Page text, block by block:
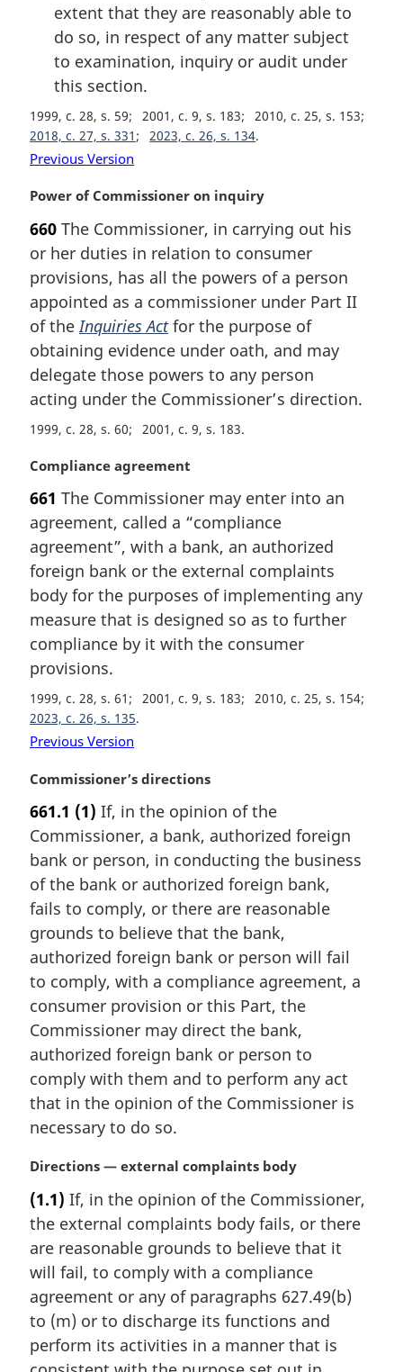
extent that they are reasonably able to
do so, in respect of any matter subject
to examination, inquiry or audit under
this section.
1999, c. 28, s. 59 2001, c. 9, s. 183
2010, c. 25, s. 153
2018, c. 27, s. 331
2023, c. 26, s. 134
Previous Version
M
r
g
i
n
l
n
o
t
:
Power of Commissioner on inquiry
660 The Commissioner, in carrying out his
or her duties in relation to consumer
provisions, has all the powers of a person
appointed as a commissioner under Part II
of theInquiries Actfor the purpose of
obtaining evidence under oath, and may
delegate those powers to any person
acting under the Commissioner’s direction.
1999, c. 28, s. 60 2001, c. 9, s. 183
M
r
g
i
n
l
n
o
t
e
:
Compliance agreement
661 The Commissioner may enter into an
agreement, called a “compliance
agreement”, with a bank, an authorized
foreign bank or the external complaints
body for the purposes of implementing any
measure that is designed so as to further
compliance by it with the consumer
provisions.
1999, c. 28, s. 61 2001, c. 9, s. 183
2010, c. 25, s. 154
2023, c. 26, s. 135
Previous Version
M
r
g
i
n
l
n
o
t
:
Commissioner’s directions
661.1 (1) If, in the opinion of the
Commissioner, a bank, authorized foreign
bank or person, in conducting the business
of the bank or authorized foreign bank,
fails to comply, or there are reasonable
grounds to believe that the bank,
authorized foreign bank or person will fail
to comply, with a compliance agreement, a
consumer provision or this Part, the
Commissioner may direct the bank,
authorized foreign bank or person to
comply with them and to perform any act
that in the opinion of the Commissioner is
necessary to do so.
M
r
g
i
a
l
n
o
t
Directions — external complaints body
(1.1) If, in the opinion of the Commissioner,
the external complaints body fails, or there
are reasonable grounds to believe that it
will fail, to comply with a compliance
agreement or any of paragraphs 627.49(b)
to (m) or to discharge its functions and
perform its activities in a manner that is